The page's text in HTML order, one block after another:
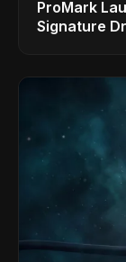
ProMark
Signature